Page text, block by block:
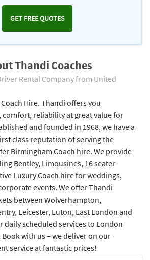
GET FREE QUOTES
Thandi Coaches
Rental Company from United
Hire. Thandi offers you
comfort, reliability at great value for
and founded in 1968, we have a
class reputation of serving the
Birmingham Coach hire. We provide
Bentley, Limousines, 16 seater
Luxury Coach hire for weddings,
events. We offer Thandi
between Wolverhampton,
Leicester, Luton, East London and
daily scheduled services to London
with us – we deliver on our
service at fantastic prices!